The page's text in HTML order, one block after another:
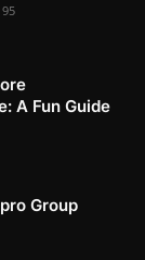
95
A Fun Guide
Group